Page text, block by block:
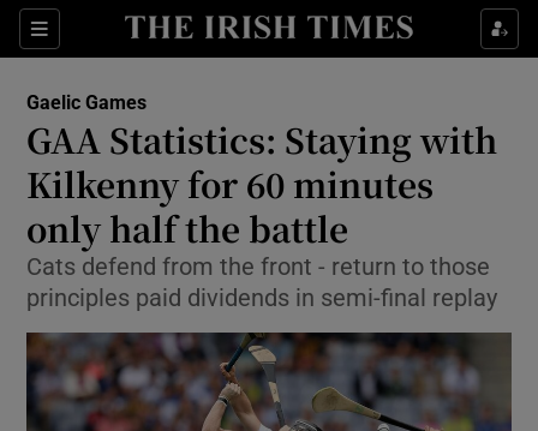
Sections
Show Property sub sections
Show Health sub sections
Show Life & Style sub sections
Show Culture sub sections
Show Environment sub sections
Show Technology sub sections
Show Science sub sections
Gaelic Games
GAA Statistics: Staying with
Kilkenny for 60 minutes
only half the battle
Cats defend from the front - return to those
principles paid dividends in semi-final replay